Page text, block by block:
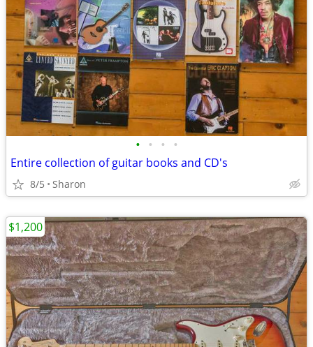
• • • •
Entire collection of guitar books and CD's
8/5 Sharon
$1,200